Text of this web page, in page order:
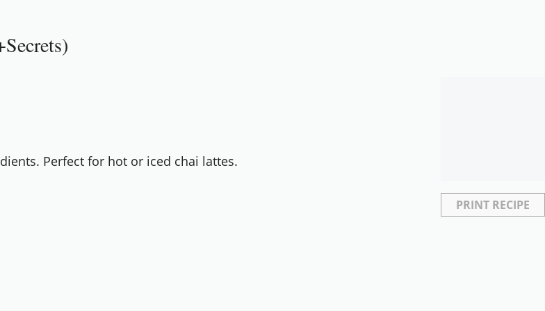
PRINT RECIPE
Perfect for hot or iced chai lattes.